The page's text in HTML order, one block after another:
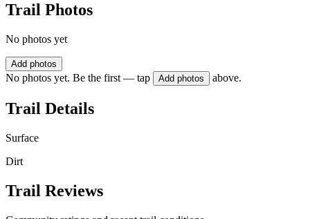
Trail Photos
No photos yet
Add photos
No photos yet. Be the first — tap Add photos above.
Trail Details
Surface
Dirt
Trail Reviews